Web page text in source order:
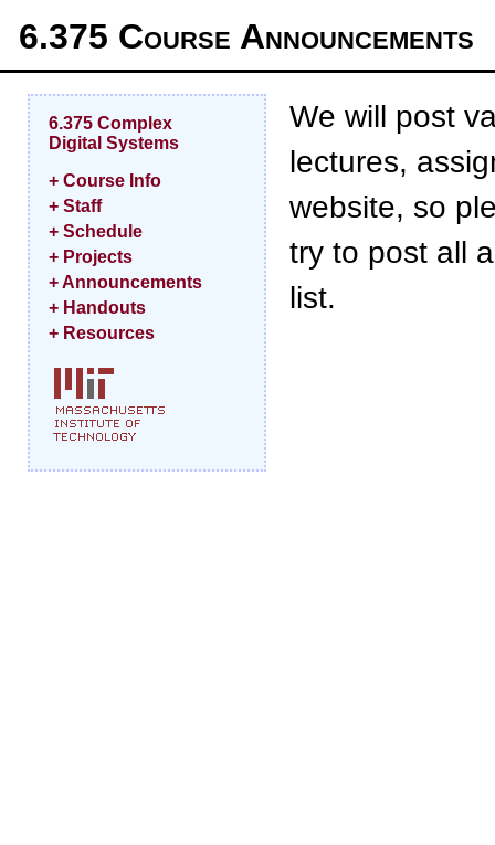
6.375 Course Announcements
6.375 Complex
Digital Systems
+ Course Info
+ Staff
+ Schedule
+ Projects
+ Announcements
+ Handouts
+ Resources
We will post
lectures,
website, so
try to post all
list.